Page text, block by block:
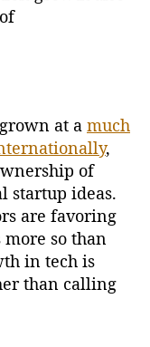
at a much
,
of
startup ideas.
are favoring
so than
in tech is
than calling